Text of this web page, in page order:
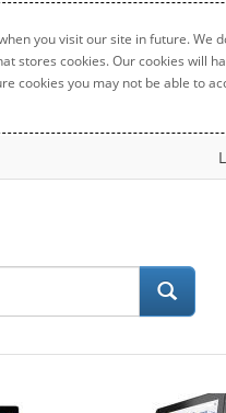
you visit our site in future. We
cookies. Our cookies will
cookies you may not be able to